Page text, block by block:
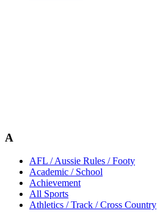
A
AFL / Aussie Rules / Footy
Academic / School
Achievement
All Sports
Athletics / Track / Cross Country